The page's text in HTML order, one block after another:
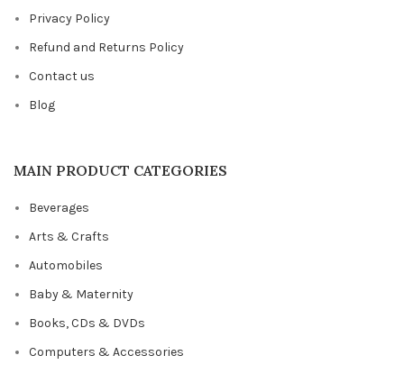
Privacy Policy
Refund and Returns Policy
Contact us
Blog
MAIN PRODUCT CATEGORIES
Beverages
Arts & Crafts
Automobiles
Baby & Maternity
Books, CDs & DVDs
Computers & Accessories